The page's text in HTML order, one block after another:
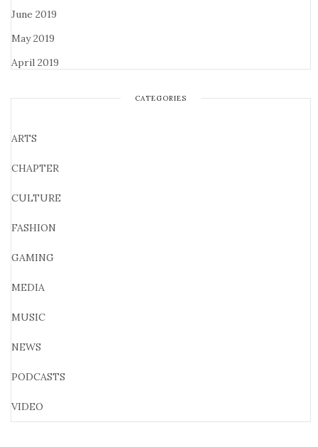
June 2019
May 2019
April 2019
CATEGORIES
ARTS
CHAPTER
CULTURE
FASHION
GAMING
MEDIA
MUSIC
NEWS
PODCASTS
VIDEO